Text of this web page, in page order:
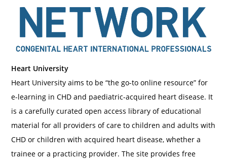
Heart University
Heart University aims to be “the go-to online resource” for
e-learning in CHD and paediatric-acquired heart disease. It
is a carefully curated open access library of educational
material for all providers of care to children and adults with
CHD or children with acquired heart disease, whether a
trainee or a practicing provider. The site provides free